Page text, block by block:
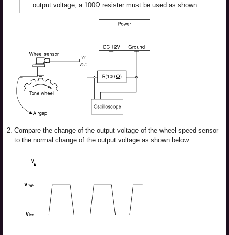
output voltage, a 100Ω resister must be used as shown.
2. Compare the change of the output voltage of the wheel speed sensor
to the normal change of the output voltage as shown below.